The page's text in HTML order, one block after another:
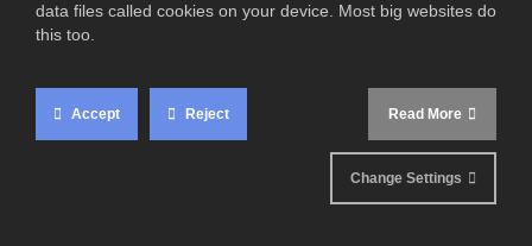
data files called cookies on your device. Most big websites do
this too.
Accept Reject Read More
Change Settings